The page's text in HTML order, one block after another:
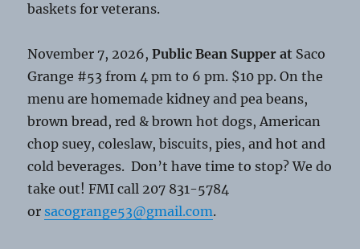
baskets for veterans.
November 7, 2026,Public Bean Supper at Saco
Grange #53 from 4 pm to 6 pm. $10 pp. On the
menu are homemade kidney and pea beans,
brown bread, red & brown hot dogs, American
chop suey, coleslaw, biscuits, pies, and hot and
cold beverages. Don’t have time to stop? We do
take out! FMI call 207 831-5784
or sacogrange53@gmail.com.